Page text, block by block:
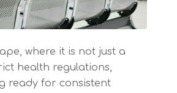
where it is not just a
health regulations,
ready for consistent